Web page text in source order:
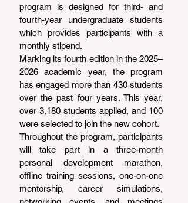
program is designed for third- and
fourth-year undergraduate students
which provides participants with a
monthly stipend.
Marking its fourth edition in the 2025–
2026 academic year, the program
has engaged more than 430 students
over the past four years. This year,
over 3,180 students applied, and 100
were selected to join the new cohort.
Throughout the program, participants
will take part in a three-month
personal development marathon,
offline training sessions, one-on-one
mentorship, career simulations,